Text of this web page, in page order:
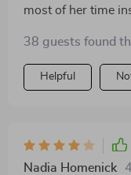
most of her time
38 guests found
Helpful
Nadia Homenick